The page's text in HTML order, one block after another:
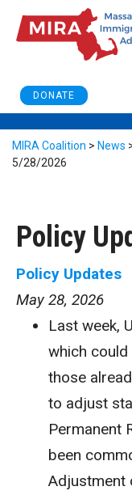
DONATE
MIRA Coalition > News
5/28/2026
Policy
Policy Updates
May 28, 2026
Last week,
which
those
to adjust
Permanent
been
Adjustment